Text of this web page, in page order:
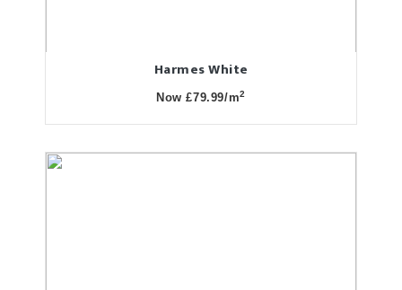
Harmes White
Now £79.99/m2